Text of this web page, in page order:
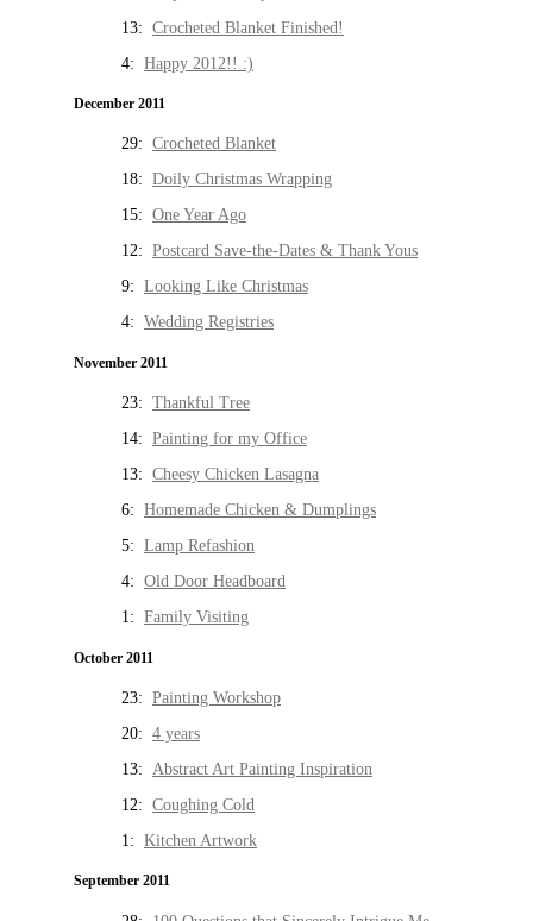
13: Crocheted Blanket Finished!
4: Happy 2012!! :)
December 2011
29: Crocheted Blanket
18: Doily Christmas Wrapping
15: One Year Ago
12: Postcard Save-the-Dates & Thank Yous
9: Looking Like Christmas
4: Wedding Registries
November 2011
23: Thankful Tree
14: Painting for my Office
13: Cheesy Chicken Lasagna
6: Homemade Chicken & Dumplings
5: Lamp Refashion
4: Old Door Headboard
1: Family Visiting
October 2011
23: Painting Workshop
20: 4 years
13: Abstract Art Painting Inspiration
12: Coughing Cold
1: Kitchen Artwork
September 2011